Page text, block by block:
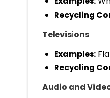
Recycling
Televisions
Examples:
Recycling
Audio and